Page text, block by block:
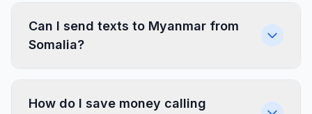
Can I send texts to Myanmar from
Somalia?
How do I save money calling